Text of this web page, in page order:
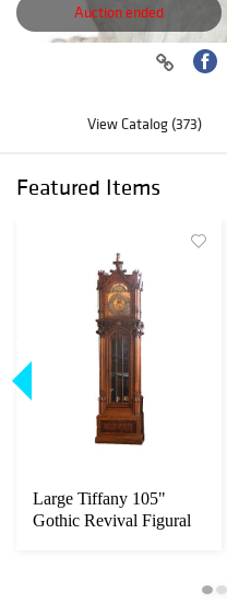
Auction ended
View Catalog (373)
Featured Items
Large Tiffany 105"
Gothic Revival Figural